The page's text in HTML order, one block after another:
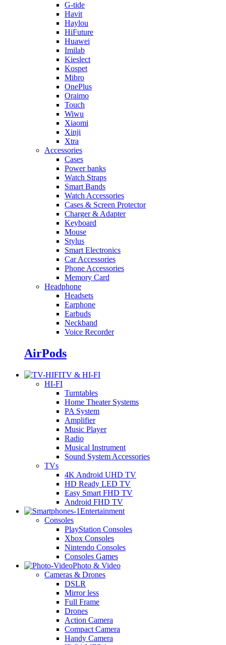
G-tide
Havit
Haylou
HiFuture
Huawei
Imilab
Kieslect
Kospet
Mibro
OnePlus
Oraimo
Touch
Wiwu
Xiaomi
Xinji
Xtra
Accessories
Cases
Power banks
Watch Straps
Smart Bands
Watch Accessories
Cases & Screen Protector
Charger & Adapter
Keyboard
Mouse
Stylus
Smart Electronics
Car Accessories
Phone Accessories
Memory Card
Headphone
Headsets
Earphone
Earbuds
Neckband
Voice Recorder
AirPods
TV & HI-FI
HI-FI
Turntables
Home Theater Systems
PA System
Amplifier
Music Player
Radio
Musical Instrument
Sound System Accessories
TVs
4K Android UHD TV
HD Ready LED TV
Easy Smart FHD TV
Android FHD TV
Entertainment
Consoles
PlayStation Consoles
Xbox Consoles
Nintendo Consoles
Consoles Games
Photo & Video
Cameras & Drones
DSLR
Mirror less
Full Frame
Drones
Action Camera
Compact Camera
Handy Camera